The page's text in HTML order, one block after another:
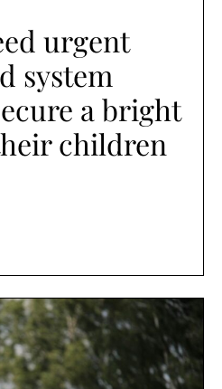
urgent
system
a bright
children